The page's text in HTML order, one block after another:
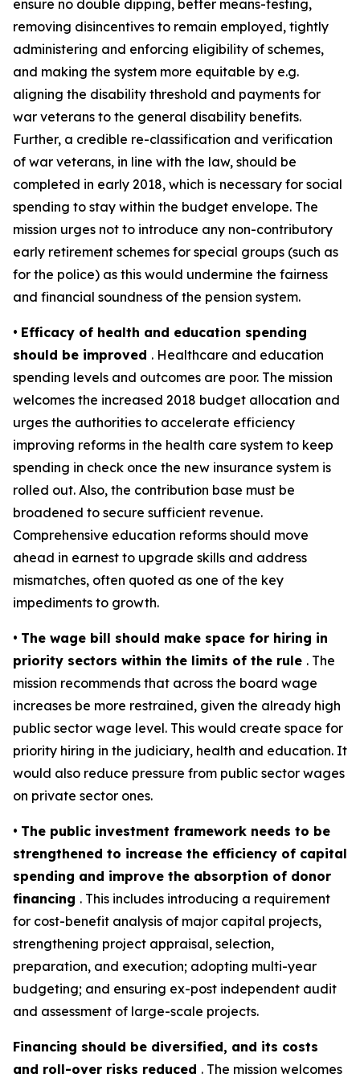
ensure no double dipping, better means-testing,
removing disincentives to remain employed, tightly
administering and enforcing eligibility of schemes,
and making the system more equitable by e.g.
aligning the disability threshold and payments for
war veterans to the general disability benefits.
Further, a credible re-classification and verification
of war veterans, in line with the law, should be
completed in early 2018, which is necessary for social
spending to stay within the budget envelope. The
mission urges not to introduce any non-contributory
early retirement schemes for special groups (such as
for the police) as this would undermine the fairness
and financial soundness of the pension system.
• Efficacy of health and education spending
should be improved . Healthcare and education
spending levels and outcomes are poor. The mission
welcomes the increased 2018 budget allocation and
urges the authorities to accelerate efficiency
improving reforms in the health care system to keep
spending in check once the new insurance system is
rolled out. Also, the contribution base must be
broadened to secure sufficient revenue.
Comprehensive education reforms should move
ahead in earnest to upgrade skills and address
mismatches, often quoted as one of the key
impediments to growth.
• The wage bill should make space for hiring in
priority sectors within the limits of the rule . The
mission recommends that across the board wage
increases be more restrained, given the already high
public sector wage level. This would create space for
priority hiring in the judiciary, health and education. It
would also reduce pressure from public sector wages
on private sector ones.
• The public investment framework needs to be
strengthened to increase the efficiency of capital
spending and improve the absorption of donor
financing . This includes introducing a requirement
for cost-benefit analysis of major capital projects,
strengthening project appraisal, selection,
preparation, and execution; adopting multi-year
budgeting; and ensuring ex-post independent audit
and assessment of large-scale projects.
Financing should be diversified, and its costs
and roll-over risks reduced . The mission welcomes